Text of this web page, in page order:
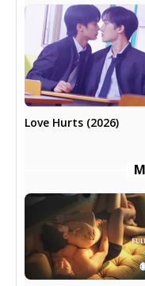
Love Hurts (2026)